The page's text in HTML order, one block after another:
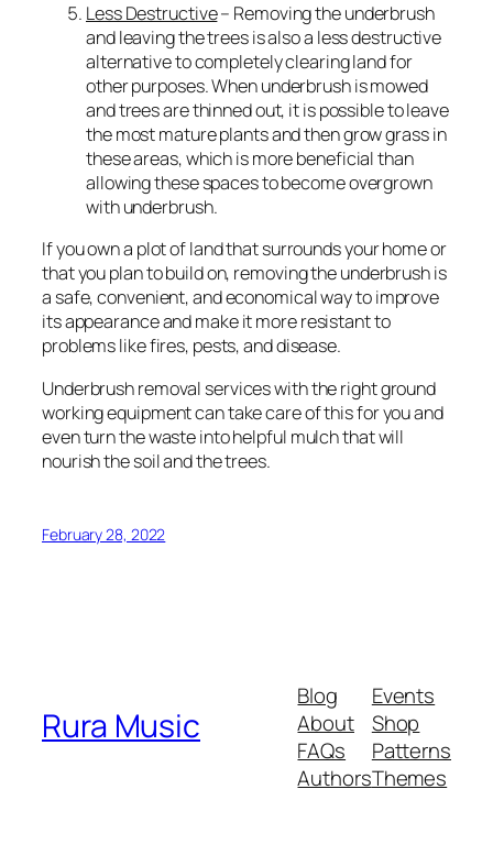
Less Destructive– Removing the underbrush
and leaving the trees is also a less destructive
alternative to completely clearing land for
other purposes. When underbrush is mowed
and trees are thinned out, it is possible to leave
the most mature plants and then grow grass in
these areas, which is more beneficial than
allowing these spaces to become overgrown
with underbrush.
If you own a plot of land that surrounds your home or
that you plan to build on, removing the underbrush is
a safe, convenient, and economical way to improve
its appearance and make it more resistant to
problems like fires, pests, and disease.
Underbrush removal services with the right ground
working equipment can take care of this for you and
even turn the waste into helpful mulch that will
nourish the soil and the trees.
February 28, 2022
Rura Music
Blog
About
FAQs
Authors
Events
Shop
Patterns
Themes